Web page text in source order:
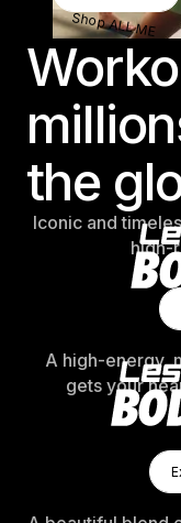
Shop ALL ME
the
Iconic and
high-
A high-energy,
gets your